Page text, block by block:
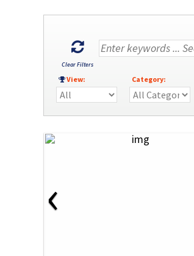
Clear Filters
View: Category:
‹